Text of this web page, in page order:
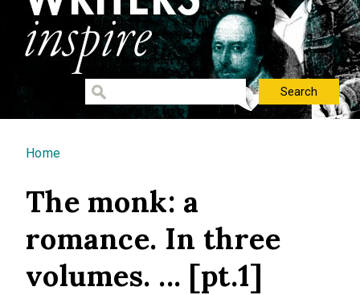
You are here
Home
The monk: a
romance. In three
volumes. ... [pt.1]